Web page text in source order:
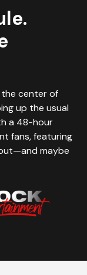
the center of
up the usual
a 48-hour
fans, featuring
maybe